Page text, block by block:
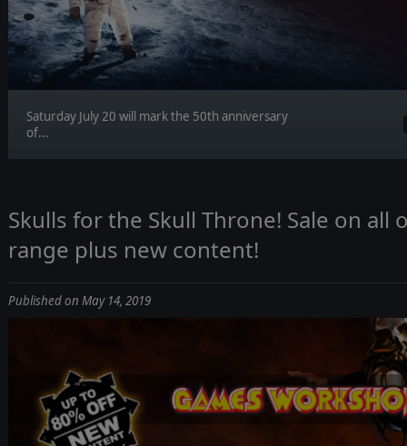
Saturday July 20 will mark the 50th anniversary
of...
Skulls for the Skull Throne! Sale on all
range plus new content!
Published on May 14, 2019